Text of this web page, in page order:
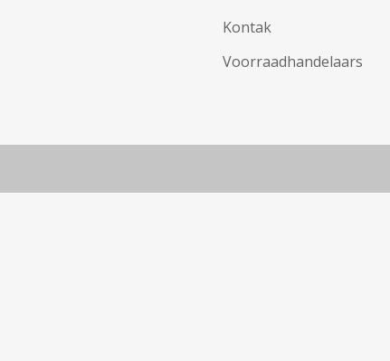
Kontak
Voorraadhandelaars